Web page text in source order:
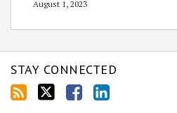
August 1, 2023
STAY CONNECTED